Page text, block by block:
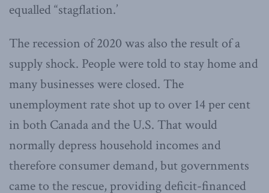
equalled “stagflation.’
The recession of 2020 was also the result of a
supply shock. People were told to stay home and
many businesses were closed. The
unemployment rate shot up to over 14 per cent
in both Canada and the U.S. That would
normally depress household incomes and
therefore consumer demand, but governments
came to the rescue, providing deficit-financed